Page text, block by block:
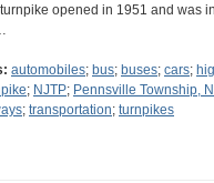
opened in 1951 and was
automobiles; bus; buses; cars;
; NJTP; Pennsville Township,
; transportation; turnpikes